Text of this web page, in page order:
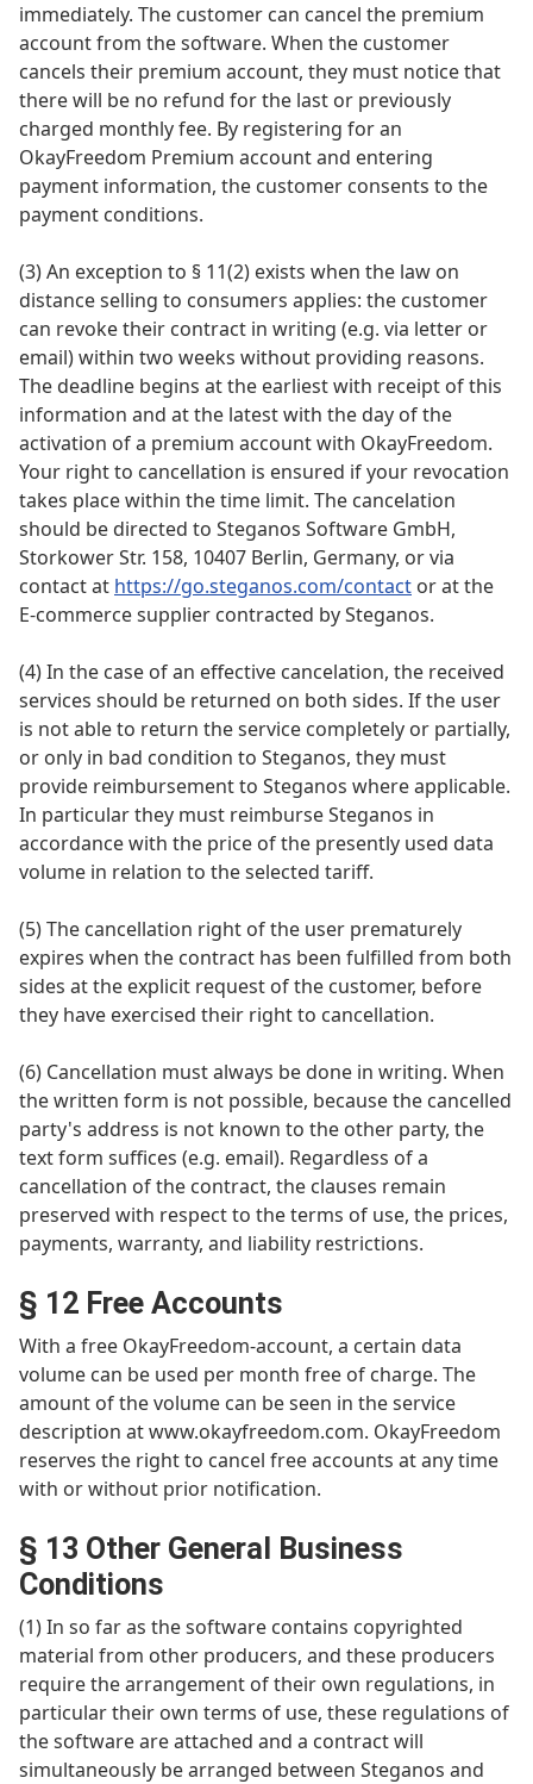
immediately. The customer can cancel the premium
account from the software. When the customer
cancels their premium account, they must notice that
there will be no refund for the last or previously
charged monthly fee. By registering for an
OkayFreedom Premium account and entering
payment information, the customer consents to the
payment conditions.
(3) An exception to § 11(2) exists when the law on
distance selling to consumers applies: the customer
can revoke their contract in writing (e.g. via letter or
email) within two weeks without providing reasons.
The deadline begins at the earliest with receipt of this
information and at the latest with the day of the
activation of a premium account with OkayFreedom.
Your right to cancellation is ensured if your revocation
takes place within the time limit. The cancelation
should be directed to Steganos Software GmbH,
Storkower Str. 158, 10407 Berlin, Germany, or via
contact at https://go.steganos.com/contact or at the
E-commerce supplier contracted by Steganos.
(4) In the case of an effective cancelation, the received
services should be returned on both sides. If the user
is not able to return the service completely or partially,
or only in bad condition to Steganos, they must
provide reimbursement to Steganos where applicable.
In particular they must reimburse Steganos in
accordance with the price of the presently used data
volume in relation to the selected tariff.
(5) The cancellation right of the user prematurely
expires when the contract has been fulfilled from both
sides at the explicit request of the customer, before
they have exercised their right to cancellation.
(6) Cancellation must always be done in writing. When
the written form is not possible, because the cancelled
party's address is not known to the other party, the
text form suffices (e.g. email). Regardless of a
cancellation of the contract, the clauses remain
preserved with respect to the terms of use, the prices,
payments, warranty, and liability restrictions.
§ 12 Free Accounts
With a free OkayFreedom-account, a certain data
volume can be used per month free of charge. The
amount of the volume can be seen in the service
description at www.okayfreedom.com. OkayFreedom
reserves the right to cancel free accounts at any time
with or without prior notification.
§ 13 Other General Business
Conditions
(1) In so far as the software contains copyrighted
material from other producers, and these producers
require the arrangement of their own regulations, in
particular their own terms of use, these regulations of
the software are attached and a contract will
simultaneously be arranged between Steganos and